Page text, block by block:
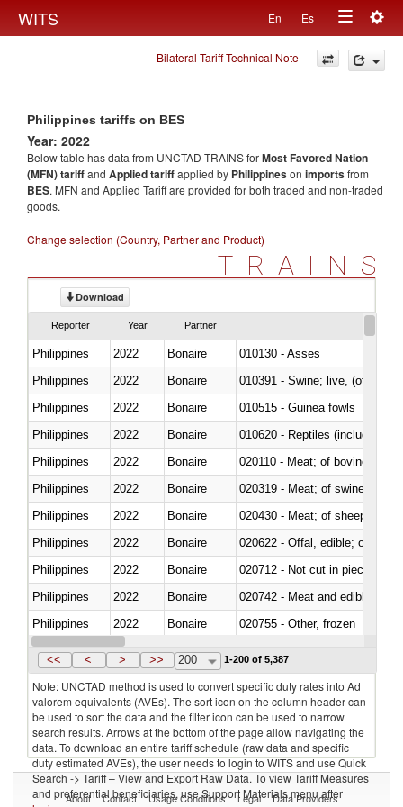
WITS En Es
Toggle
navigation
Bilateral Tariff Technical Note
Philippines tariffs on BES
Year: 2022
Below table has data from UNCTAD TRAINS forMost Favored Nation
(MFN) tariffand Applied tariffapplied by Philippineson importsfrom
BES. MFN and Applied Tariff are provided for both traded and non-traded
goods.
Change selection (Country, Partner and Product)
TRAINS
Download
Reporter Year Partner
Philippines 2022 Bonaire
010130 - Asses
Philippines
2022 Bonaire
010391 - Swine; live, (other
Philippines
2022 Bonaire
010515 - Guinea fowls
Philippines
2022 Bonaire
010620 - Reptiles (including
Philippines
2022 Bonaire
020110 - Meat; of bovine
Philippines
2022 Bonaire
020319 - Meat; of swine,
Philippines
2022 Bonaire
020430 - Meat; of sheep,
Philippines
2022 Bonaire
020622 - Offal, edible; of
Philippines
2022 Bonaire
020712 - Not cut in pieces,
Philippines
2022 Bonaire
020742 - Meat and edible
Philippines
2022 Bonaire
020755 - Other, frozen
Philippines
2022 Bonaire
<< < > >> 200 1-200 of 5,387
Note: UNCTAD method is used to convert specific duty rates into Ad
valorem equivalents (AVEs). The sort icon on the column header can
be used to sort the data and the filter icon can be used to narrow
search results. Arrows at the bottom of the page allow navigating the
data. To download an entire tariff schedule (raw data and specific
duty estimated AVEs), the user needs to login to WITS and use Quick
Search -> Tariff – View and Export Raw Data. To view Tariff Measures
and preferential beneficiaries, use Support Materials menu after
About Contact Usage Conditions Legal Data Providers